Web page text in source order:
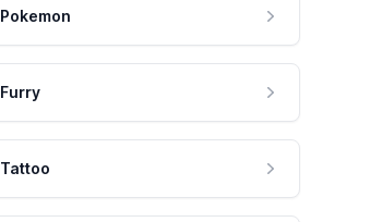
Pokemon
Furry
Tattoo